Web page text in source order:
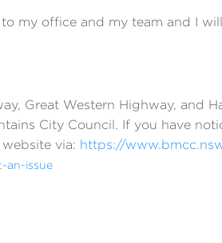
my office and my team and I
Great Western Highway, and
City Council. If you have
via: https://
an-issue